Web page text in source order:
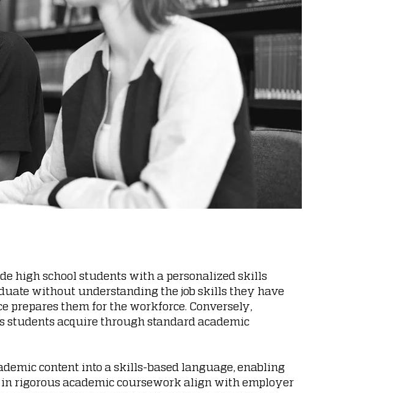
high school students with a personalized skills
without understanding the job skills they have
prepares them for the workforce. Conversely,
acquire through standard academic
content into a skills-based language, enabling
rigorous academic coursework align with employer